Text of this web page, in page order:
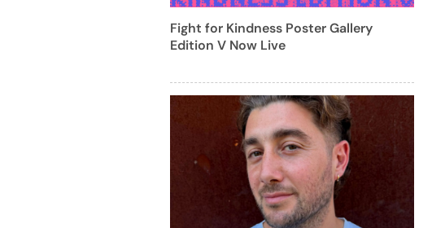
Fight for Kindness Poster Gallery
Edition V Now Live